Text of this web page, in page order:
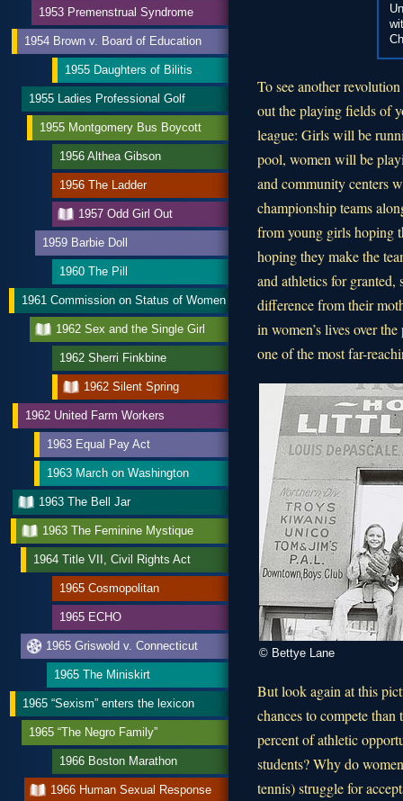
To see another
out the playing fields of
league: Girls will be
pool, women will be
and community centers
championship teams
from young girls hoping
hoping they make the
and athletics for granted,
difference from their
in women’s lives over
one of the most far-
© Bettye Lane
But look again at this
chances to compete
percent of athletic
students? Why do
tennis) struggle for
1953 Premenstrual Syndrome
1954 Brown v. Board of Education
1955 Daughters of Bilitis
1955 Ladies Professional Golf
1955 Montgomery Bus Boycott
1956 Althea Gibson
1956 The Ladder
1957 Odd Girl Out
1959 Barbie Doll
1960 The Pill
1961 Commission on Status of Women
1962 Sex and the Single Girl
1962 Sherri Finkbine
1962 Silent Spring
1962 United Farm Workers
1963 Equal Pay Act
1963 March on Washington
1963 The Bell Jar
1963 The Feminine Mystique
1964 Title VII, Civil Rights Act
1965 Cosmopolitan
1965 ECHO
1965 Griswold v. Connecticut
1965 The Miniskirt
1965 “Sexism” enters the lexicon
1965 “The Negro Family”
1966 Boston Marathon
1966 Human Sexual Response